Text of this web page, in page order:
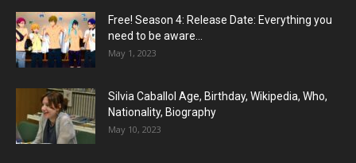
Free! Season 4: Release Date: Everything you
need to be aware...
May 1, 2023
Silvia Caballol Age, Birthday, Wikipedia, Who,
Nationality, Biography
May 10, 2023